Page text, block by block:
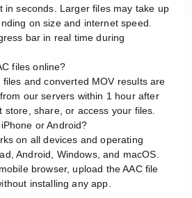
in seconds. Larger files may take up
on size and internet speed.
bar in real time during
files online?
files and converted MOV results are
our servers within 1 hour after
store, share, or access your files.
or Android?
on all devices and operating
Android, Windows, and macOS.
browser, upload the AAC file
installing any app.